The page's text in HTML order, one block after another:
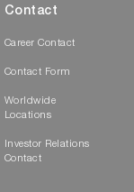
Contact
Career Contact
Contact Form
Worldwide
Locations
Investor Relations
Contact